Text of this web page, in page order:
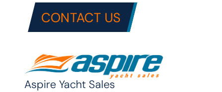
CONTACT US
Aspire Yacht Sales